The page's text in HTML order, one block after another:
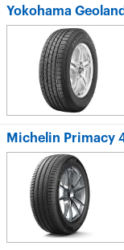
Yokohama
Michelin Primacy